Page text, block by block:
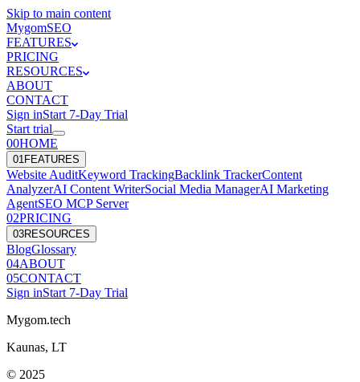
Skip to main content
MygomSEO
FEATURES
PRICING
RESOURCES
ABOUT
CONTACT
Sign inStart 7-Day Trial
Start trial
00HOME
01FEATURES
Website AuditKeyword TrackingBacklink TrackerContent
AnalyzerAI Content WriterSocial Media ManagerAI Marketing
AgentSEO MCP Server
02PRICING
03RESOURCES
BlogGlossary
04ABOUT
05CONTACT
Sign inStart 7-Day Trial
Mygom.tech
Kaunas, LT
© 2025